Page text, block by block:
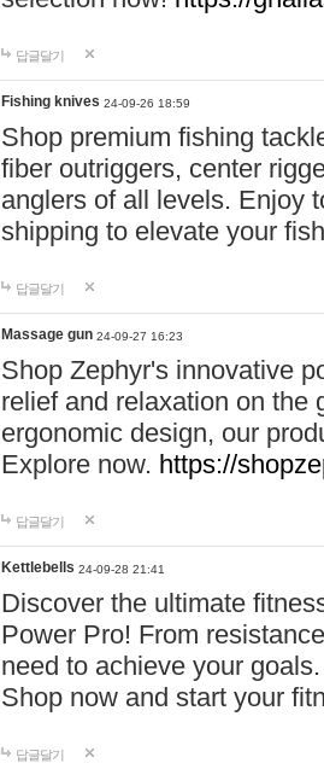
답글달기
Fishing knives 24-09-26 18:59
Shop premium fishing
fiber outriggers, center
anglers of all levels. Enjoy
shipping to elevate your
답글달기
Massage gun 24-09-27 16:23
Shop Zephyr's innovative
relief and relaxation on the
ergonomic design, our
Explore now. https://
답글달기
Kettlebells 24-09-28 21:41
Discover the ultimate
Power Pro! From
need to achieve your
Shop now and start your
답글달기